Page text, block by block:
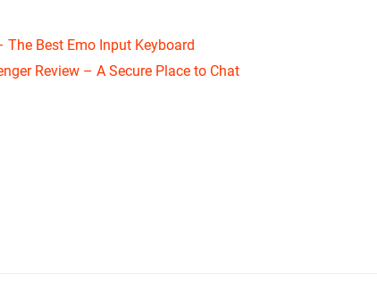
The Best Emo Input Keyboard
Review – A Secure Place to Chat